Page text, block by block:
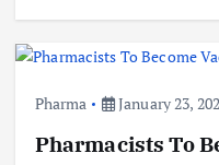
Pharma January 23,
Pharmacists To